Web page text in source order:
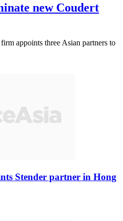
new Coudert
appoints three Asian partners to
Stender partner in Hong